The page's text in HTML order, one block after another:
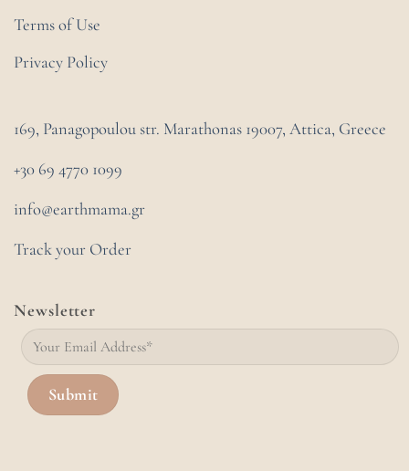
Terms of Use
Privacy Policy
169, Panagopoulou str. Marathonas 19007, Attica, Greece
+30 69 4770 1099
info@earthmama.gr
Track your Order
Newsletter